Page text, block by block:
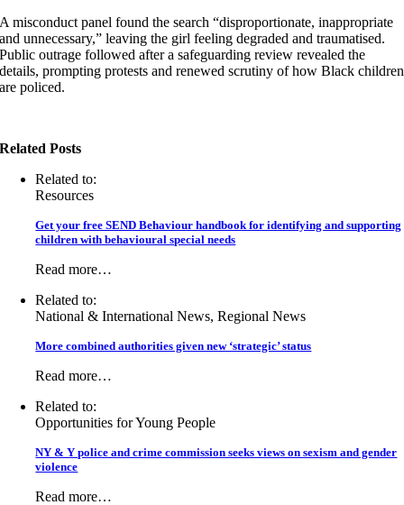
A misconduct panel found the search “disproportionate, inappropriate
and unnecessary,” leaving the girl feeling degraded and traumatised.
Public outrage followed after a safeguarding review revealed the
details, prompting protests and renewed scrutiny of how Black children
are policed.
Related Posts
Related to:
Resources
Get your free SEND Behaviour handbook for identifying and supporting
children with behavioural special needs
Read more…
Related to:
National & International News, Regional News
More combined authorities given new ‘strategic’ status
Read more…
Related to:
Opportunities for Young People
NY & Y police and crime commission seeks views on sexism and gender
violence
Read more…